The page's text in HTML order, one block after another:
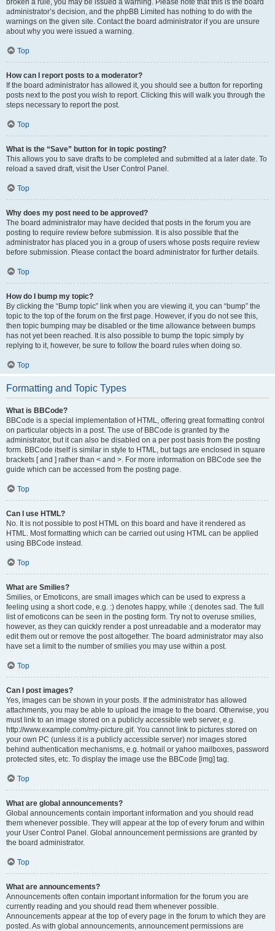
broken a rule, you may be issued a warning. Please note that this is the board
administrator’s decision, and the phpBB Limited has nothing to do with the
warnings on the given site. Contact the board administrator if you are unsure
about why you were issued a warning.
Top
How can I report posts to a moderator?
If the board administrator has allowed it, you should see a button for reporting
posts next to the post you wish to report. Clicking this will walk you through the
steps necessary to report the post.
Top
What is the “Save” button for in topic posting?
This allows you to save drafts to be completed and submitted at a later date. To
reload a saved draft, visit the User Control Panel.
Top
Why does my post need to be approved?
The board administrator may have decided that posts in the forum you are
posting to require review before submission. It is also possible that the
administrator has placed you in a group of users whose posts require review
before submission. Please contact the board administrator for further details.
Top
How do I bump my topic?
By clicking the “Bump topic” link when you are viewing it, you can “bump” the
topic to the top of the forum on the first page. However, if you do not see this,
then topic bumping may be disabled or the time allowance between bumps
has not yet been reached. It is also possible to bump the topic simply by
replying to it, however, be sure to follow the board rules when doing so.
Top
Formatting and Topic Types
What is BBCode?
BBCode is a special implementation of HTML, offering great formatting control
on particular objects in a post. The use of BBCode is granted by the
administrator, but it can also be disabled on a per post basis from the posting
form. BBCode itself is similar in style to HTML, but tags are enclosed in square
brackets [ and ] rather than < and >. For more information on BBCode see the
guide which can be accessed from the posting page.
Top
Can I use HTML?
No. It is not possible to post HTML on this board and have it rendered as
HTML. Most formatting which can be carried out using HTML can be applied
using BBCode instead.
Top
What are Smilies?
Smilies, or Emoticons, are small images which can be used to express a
feeling using a short code, e.g. :) denotes happy, while :( denotes sad. The full
list of emoticons can be seen in the posting form. Try not to overuse smilies,
however, as they can quickly render a post unreadable and a moderator may
edit them out or remove the post altogether. The board administrator may also
have set a limit to the number of smilies you may use within a post.
Top
Can I post images?
Yes, images can be shown in your posts. If the administrator has allowed
attachments, you may be able to upload the image to the board. Otherwise, you
must link to an image stored on a publicly accessible web server, e.g.
http://www.example.com/my-picture.gif. You cannot link to pictures stored on
your own PC (unless it is a publicly accessible server) nor images stored
behind authentication mechanisms, e.g. hotmail or yahoo mailboxes, password
protected sites, etc. To display the image use the BBCode [img] tag.
Top
What are global announcements?
Global announcements contain important information and you should read
them whenever possible. They will appear at the top of every forum and within
your User Control Panel. Global announcement permissions are granted by
the board administrator.
Top
What are announcements?
Announcements often contain important information for the forum you are
currently reading and you should read them whenever possible.
Announcements appear at the top of every page in the forum to which they are
posted. As with global announcements, announcement permissions are